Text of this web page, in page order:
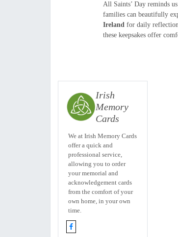
All Saints’ Day reminds
families can beautifully
Irelandfor daily
these keepsakes offer
Irish
Memory
Cards
We at Irish Memory Cards
offer a quick and
professional service,
allowing you to order
your memorial and
acknowledgement cards
from the comfort of your
own home, in your own
time.